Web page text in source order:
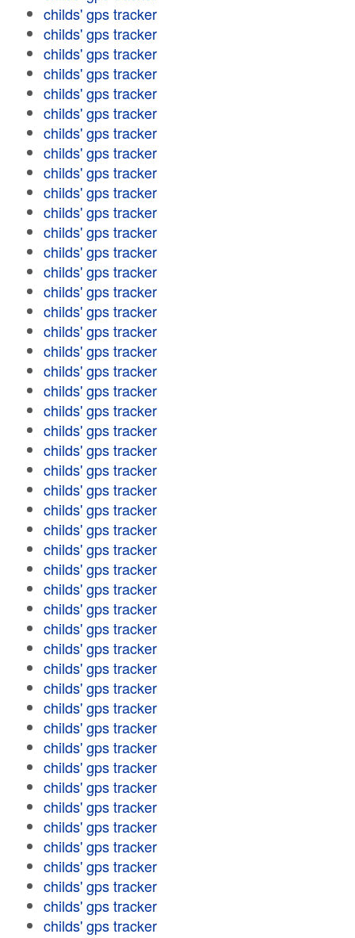
childs' gps tracker
childs' gps tracker
childs' gps tracker
childs' gps tracker
childs' gps tracker
childs' gps tracker
childs' gps tracker
childs' gps tracker
childs' gps tracker
childs' gps tracker
childs' gps tracker
childs' gps tracker
childs' gps tracker
childs' gps tracker
childs' gps tracker
childs' gps tracker
childs' gps tracker
childs' gps tracker
childs' gps tracker
childs' gps tracker
childs' gps tracker
childs' gps tracker
childs' gps tracker
childs' gps tracker
childs' gps tracker
childs' gps tracker
childs' gps tracker
childs' gps tracker
childs' gps tracker
childs' gps tracker
childs' gps tracker
childs' gps tracker
childs' gps tracker
childs' gps tracker
childs' gps tracker
childs' gps tracker
childs' gps tracker
childs' gps tracker
childs' gps tracker
childs' gps tracker
childs' gps tracker
childs' gps tracker
childs' gps tracker
childs' gps tracker
childs' gps tracker
childs' gps tracker
childs' gps tracker